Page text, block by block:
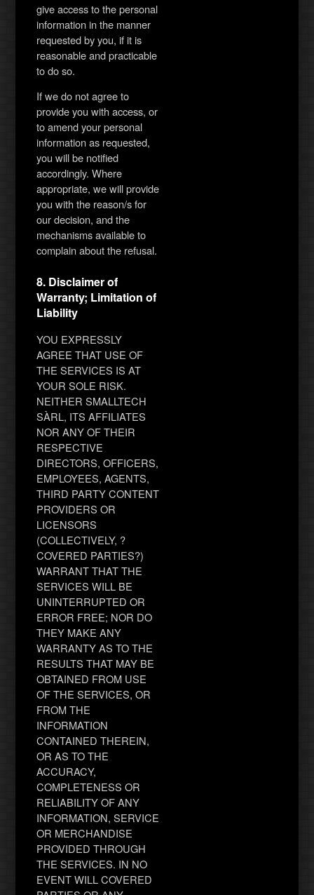
give access to the personal
information in the manner
requested by you, if it is
reasonable and practicable
to do so.
If we do not agree to
provide you with access, or
to amend your personal
information as requested,
you will be notified
accordingly. Where
appropriate, we will provide
you with the reason/s for
our decision, and the
mechanisms available to
complain about the refusal.
8. Disclaimer of
Warranty; Limitation of
Liability
YOU EXPRESSLY
AGREE THAT USE OF
THE SERVICES IS AT
YOUR SOLE RISK.
NEITHER SMALLTECH
SÀRL, ITS AFFILIATES
NOR ANY OF THEIR
RESPECTIVE
DIRECTORS, OFFICERS,
EMPLOYEES, AGENTS,
THIRD PARTY CONTENT
PROVIDERS OR
LICENSORS
(COLLECTIVELY, ?
COVERED PARTIES?)
WARRANT THAT THE
SERVICES WILL BE
UNINTERRUPTED OR
ERROR FREE; NOR DO
THEY MAKE ANY
WARRANTY AS TO THE
RESULTS THAT MAY BE
OBTAINED FROM USE
OF THE SERVICES, OR
FROM THE
INFORMATION
CONTAINED THEREIN,
OR AS TO THE
ACCURACY,
COMPLETENESS OR
RELIABILITY OF ANY
INFORMATION, SERVICE
OR MERCHANDISE
PROVIDED THROUGH
THE SERVICES. IN NO
EVENT WILL COVERED